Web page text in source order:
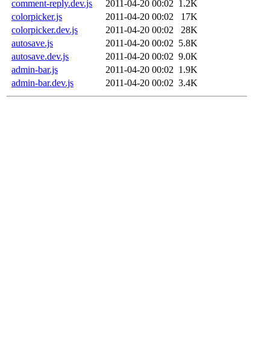
comment-reply.dev.js
2011-04-20 00:02 1.2K
colorpicker.js
2011-04-20 00:02
17K
colorpicker.dev.js
2011-04-20 00:02
28K
autosave.js
2011-04-20 00:02 5.8K
autosave.dev.js
2011-04-20 00:02 9.0K
admin-bar.js
2011-04-20 00:02 1.9K
admin-bar.dev.js
2011-04-20 00:02 3.4K